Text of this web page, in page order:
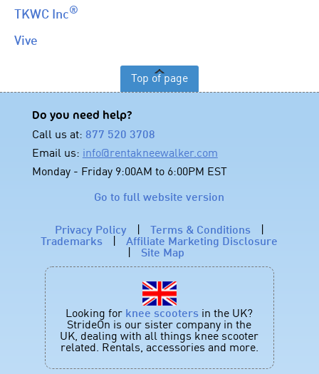
TKWC Inc®
Vive
Top of page
Do you need help?
Call us at: 877 520 3708
Email us: info@rentakneewalker.com
Monday - Friday 9:00AM to 6:00PM EST
Go to full website version
Privacy Policy Terms & Conditions
Trademarks
Affiliate Marketing Disclosure
Site Map
Looking for knee scooters in the UK?
StrideOn is our sister company in the
UK, dealing with all things knee scooter
related. Rentals, accessories and more.